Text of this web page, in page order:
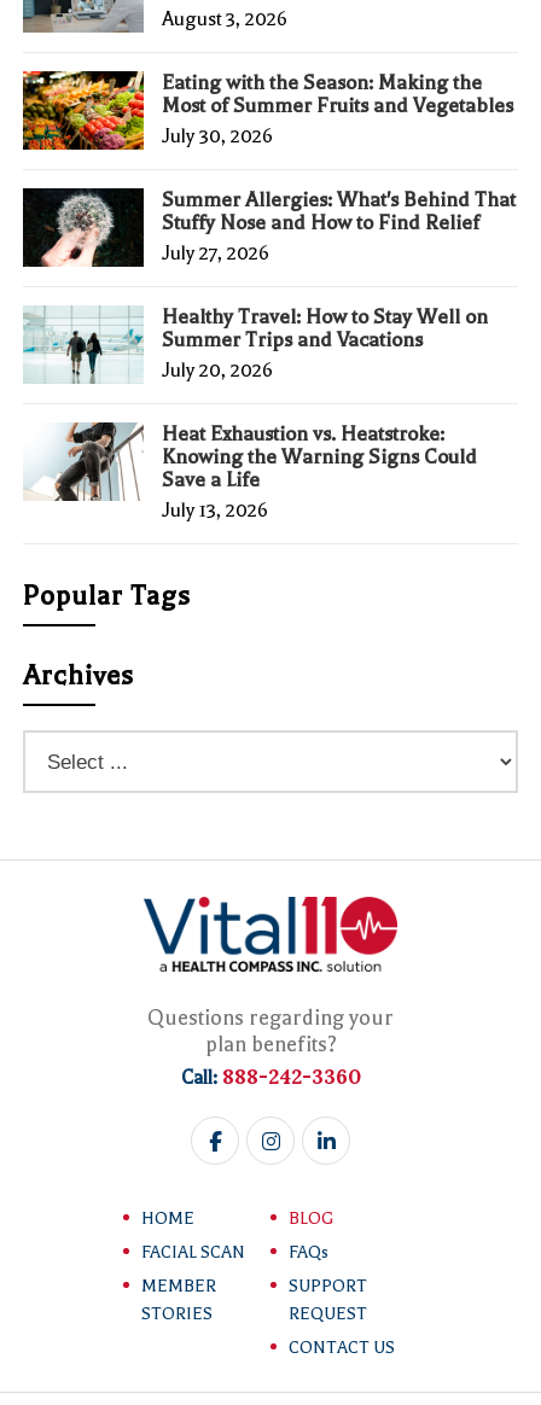
August 3, 2026
Eating with the Season: Making the
Most of Summer Fruits and Vegetables
July 30, 2026
Summer Allergies: What's Behind That
Stuffy Nose and How to Find Relief
July 27, 2026
Healthy Travel: How to Stay Well on
Summer Trips and Vacations
July 20, 2026
Heat Exhaustion vs. Heatstroke:
Knowing the Warning Signs Could
Save a Life
July 13, 2026
Popular Tags
Archives
Questions regarding your
plan benefits?
Call: 888-242-3360
HOME
FACIAL SCAN
MEMBER
STORIES
BLOG
FAQs
SUPPORT
REQUEST
CONTACT US